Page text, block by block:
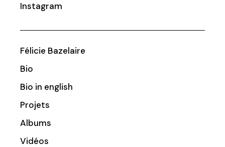
Instagram
Félicie Bazelaire
Bio
Bio in english
Projets
Albums
Vidéos